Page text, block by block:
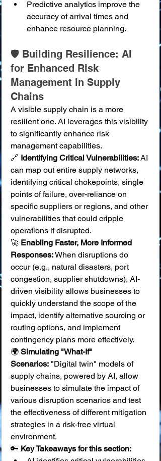
Predictive analytics improve the
accuracy of arrival times and
enhance resource planning.
🛡️ Building Resilience: AI
for Enhanced Risk
Management in Supply
Chains
A visible supply chain is a more
resilient one. AI leverages this visibility
to significantly enhance risk
management capabilities.
🔗 Identifying Critical Vulnerabilities: AI
can map out entire supply networks,
identifying critical chokepoints, single
points of failure, over-reliance on
specific suppliers or regions, and other
vulnerabilities that could cripple
operations if disrupted.
🚀 Enabling Faster, More Informed
Responses: When disruptions do
occur (e.g., natural disasters, port
congestion, supplier shutdowns), AI-
driven visibility allows businesses to
quickly understand the scope of the
impact, identify alternative sourcing or
routing options, and implement
contingency plans more effectively.
🌍 Simulating "What-If"
Scenarios: "Digital twin" models of
supply chains, powered by AI, allow
businesses to simulate the impact of
various disruption scenarios and test
the effectiveness of different mitigation
strategies in a risk-free virtual
environment.
🔑 Key Takeaways for this section: